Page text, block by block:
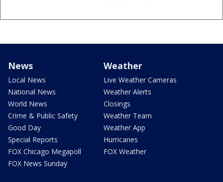
News
Local News
National News
World News
Crime & Public Safety
Good Day
Special Reports
FOX Chicago Megapoll
FOX News Sunday
Weather
Live Weather Cameras
Weather Alerts
Closings
Weather Team
Weather App
Hurricanes
FOX Weather